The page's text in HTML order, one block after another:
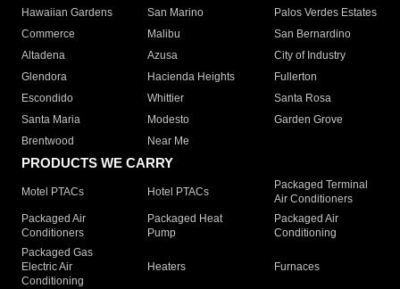
Hawaiian Gardens
San Marino
Palos Verdes Estates
Commerce
Malibu
San Bernardino
Altadena
Azusa
City of Industry
Glendora
Hacienda Heights
Fullerton
Escondido
Whittier
Santa Rosa
Santa Maria
Modesto
Garden Grove
Brentwood
Near Me
PRODUCTS WE CARRY
Motel PTACs Hotel PTACs
Packaged Terminal
Air Conditioners
Packaged Air
Conditioners
Packaged Heat
Pump
Packaged Air
Conditioning
Packaged Gas
Electric Air
Conditioning
Heaters Furnaces